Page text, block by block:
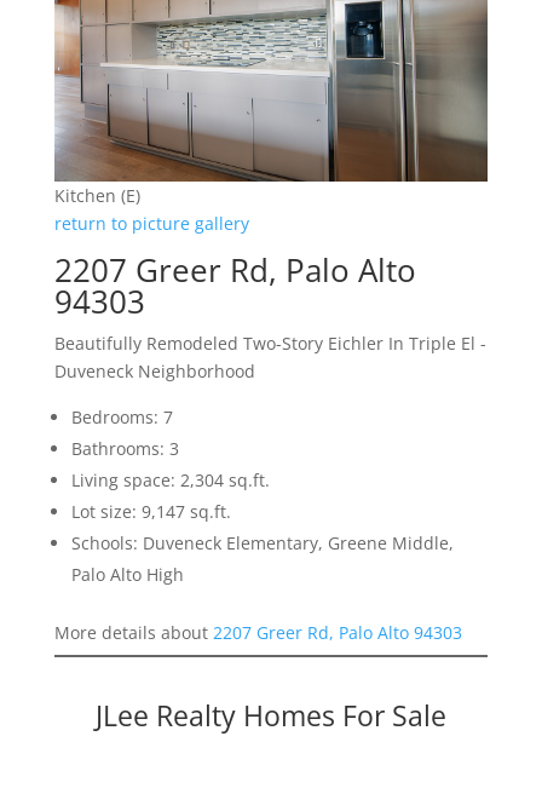
Kitchen (E)
return to picture gallery
2207 Greer Rd, Palo Alto
94303
Beautifully Remodeled Two-Story Eichler In Triple El -
Duveneck Neighborhood
Bedrooms: 7
Bathrooms: 3
Living space: 2,304 sq.ft.
Lot size: 9,147 sq.ft.
Schools: Duveneck Elementary, Greene Middle,
Palo Alto High
More details about 2207 Greer Rd, Palo Alto 94303
JLee Realty Homes For Sale